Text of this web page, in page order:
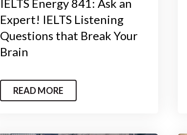
IELTS Energy 841: Ask an
Expert! IELTS Listening
Questions that Break Your
Brain
READ MORE